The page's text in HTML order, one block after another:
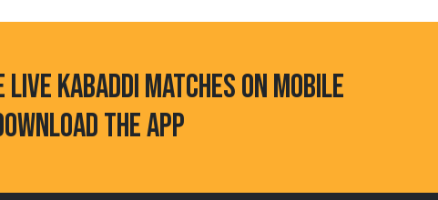
LIVE KABADDI MATCHES ON MOBILE
THE APP